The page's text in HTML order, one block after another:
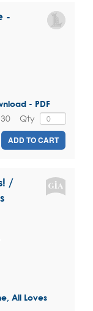
-
- PDF
Qty
ADD TO CART
/
All Loves